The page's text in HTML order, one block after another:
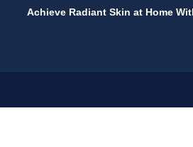
Achieve Radiant Skin at Home